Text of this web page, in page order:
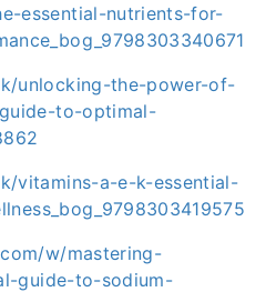
essential-nutrients-for-
unlocking-the-power-of-
to-optimal-
vitamins-a-e-k-essential-
w/mastering-
guide-to-sodium-